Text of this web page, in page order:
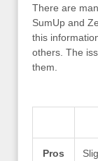
There are
SumUp and
this
others. The
them.
Pros